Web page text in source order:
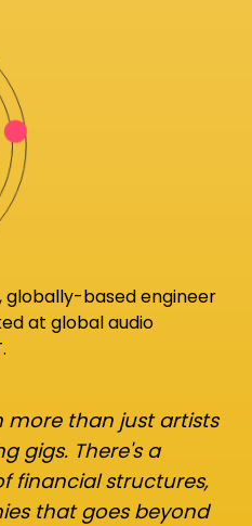
globally-based engineer
at global audio
more than just artists
gigs. There's a
financial structures,
that goes beyond